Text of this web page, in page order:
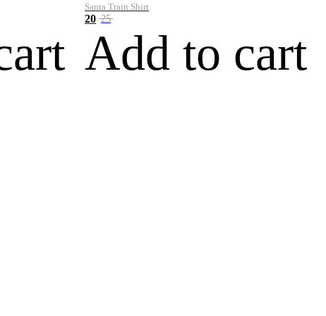
Santa Train Shirt
20 25
Add to cart